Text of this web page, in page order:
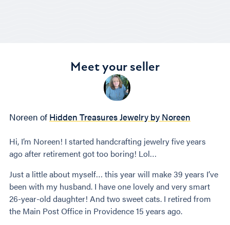
Meet your seller
Noreen of Hidden Treasures Jewelry by Noreen
Hi, I’m Noreen! I started handcrafting jewelry five years
ago after retirement got too boring! Lol…
Just a little about myself… this year will make 39 years I’ve
been with my husband. I have one lovely and very smart
26-year-old daughter! And two sweet cats. I retired from
the Main Post Office in Providence 15 years ago.